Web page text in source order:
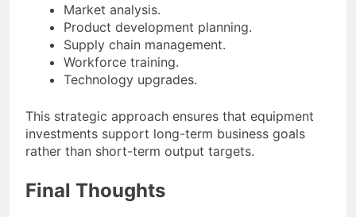
Market analysis.
Product development planning.
Supply chain management.
Workforce training.
Technology upgrades.
This strategic approach ensures that equipment
investments support long-term business goals
rather than short-term output targets.
Final Thoughts